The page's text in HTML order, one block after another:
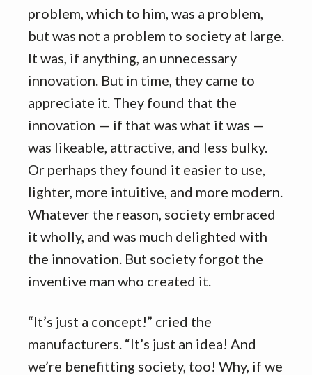
problem, which to him, was a problem,
but was not a problem to society at large.
It was, if anything, an unnecessary
innovation. But in time, they came to
appreciate it. They found that the
innovation — if that was what it was —
was likeable, attractive, and less bulky.
Or perhaps they found it easier to use,
lighter, more intuitive, and more modern.
Whatever the reason, society embraced
it wholly, and was much delighted with
the innovation. But society forgot the
inventive man who created it.
“It’s just a concept!” cried the
manufacturers. “It’s just an idea! And
we’re benefitting society, too! Why, if we